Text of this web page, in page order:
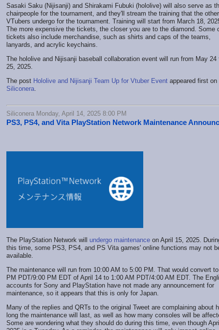
Sasaki Saku (Nijisanji) and Shirakami Fubuki (hololive) will also serve as
chairpeople for the tournament, and they'll stream the training that the other
VTubers undergo for the tournament. Training will start from March 18,
The more expensive the tickets, the closer you are to the diamond. Some
tickets also include merchandise, such as shirts and caps of the teams,
lanyards, and acrylic keychains.
The hololive and Nijisanji baseball collaboration event will run from May 24
25, 2025.
The post Hololive and Nijisanji Team Up for Vtuber Event appeared first on
Siliconera
Siliconera Monday, April 14, 2025 8:00 PM
PS3, PS4, and Vita PlayStation Network Maintenance
The PlayStation Network will undergo maintenance on April 15, 2025.
this time, some PS3, PS4, and PS Vita games' online functions may not
available.
The maintenance will run from 10:00 AM to 5:00 PM. That would convert
PM PDT/9:00 PM EDT of April 14 to 1:00 AM PDT/4:00 AM EDT. The
accounts for Sony and PlayStation have not made any announcement for
maintenance, so it appears that this is only for Japan.
Many of the replies and QRTs to the original Tweet are complaining about
long the maintenance will last, as well as how many consoles will be
Some are wondering what they should do during this time, even though